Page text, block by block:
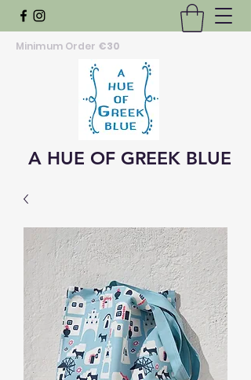
Minimum Order €30
A HUE OF GREEK BLUE